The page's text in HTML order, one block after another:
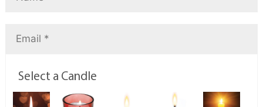
Select a Candle